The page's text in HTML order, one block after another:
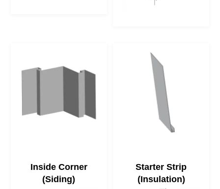
Inside Corner
(Siding)
Starter Strip
(Insulation)